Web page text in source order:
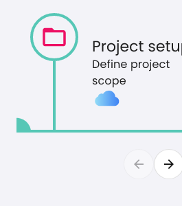
arrow_back arrow_forward